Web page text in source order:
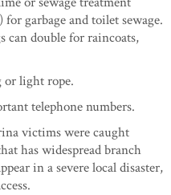
garbage and toilet sewage.
can double for raincoats,
or light rope.
telephone numbers.
victims were caught
has widespread branch
in a severe local disaster,